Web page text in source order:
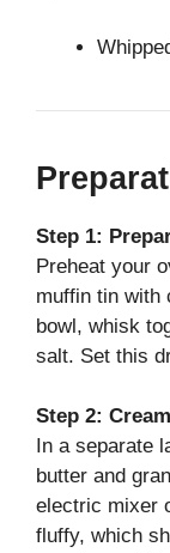
Step 1:
Preheat your
muffin tin with
bowl, whisk
salt. Set this
Step 2:
In a separate
butter and
electric mixer
fluffy, which